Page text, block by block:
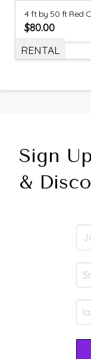
4 ft by 50 ft Red
$80.00
RENTAL
Sign
&